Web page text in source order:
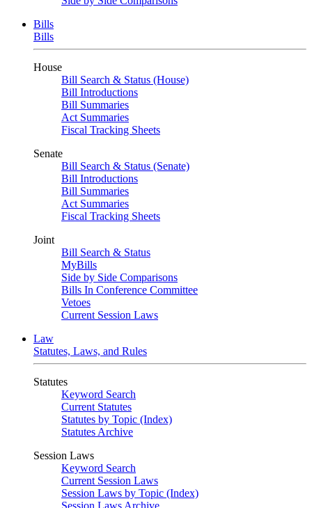
Bills
Bills
House
Bill Search & Status (House)
Bill Introductions
Bill Summaries
Act Summaries
Fiscal Tracking Sheets
Senate
Bill Search & Status (Senate)
Bill Introductions
Bill Summaries
Act Summaries
Fiscal Tracking Sheets
Joint
Bill Search & Status
MyBills
Side by Side Comparisons
Bills In Conference Committee
Vetoes
Current Session Laws
Law
Statutes, Laws, and Rules
Statutes
Keyword Search
Current Statutes
Statutes by Topic (Index)
Statutes Archive
Session Laws
Keyword Search
Current Session Laws
Session Laws by Topic (Index)
Session Laws Archive